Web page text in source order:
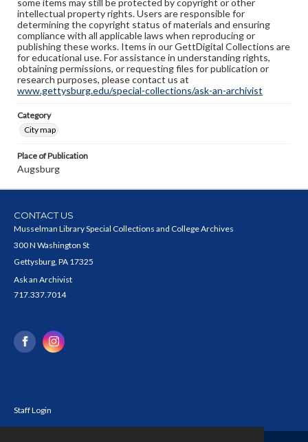
some items may still be protected by copyright or other
intellectual property rights. Users are responsible for
determining the copyright status of materials and ensuring
compliance with all applicable laws when reproducing or
publishing these works. Items in our GettDigital Collections are
for educational use. For assistance in understanding rights,
obtaining permissions, or requesting files for publication or
research purposes, please contact us at
www.gettysburg.edu/special-collections/ask-an-archivist
Category
City map
Place of Publication
Augsburg
CONTACT US
Musselman Library Special Collections and College Archives
300 N Washington St
Gettysburg, PA 17325
Ask an Archivist
717.337.7014
Staff Login